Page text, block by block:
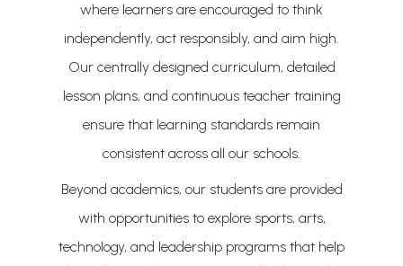
where learners are encouraged to think
independently, act responsibly, and aim high.
Our centrally designed curriculum, detailed
lesson plans, and continuous teacher training
ensure that learning standards remain
consistent across all our schools.
Beyond academics, our students are provided
with opportunities to explore sports, arts,
technology, and leadership programs that help